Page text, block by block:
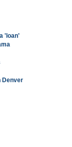
'loan'
Denver